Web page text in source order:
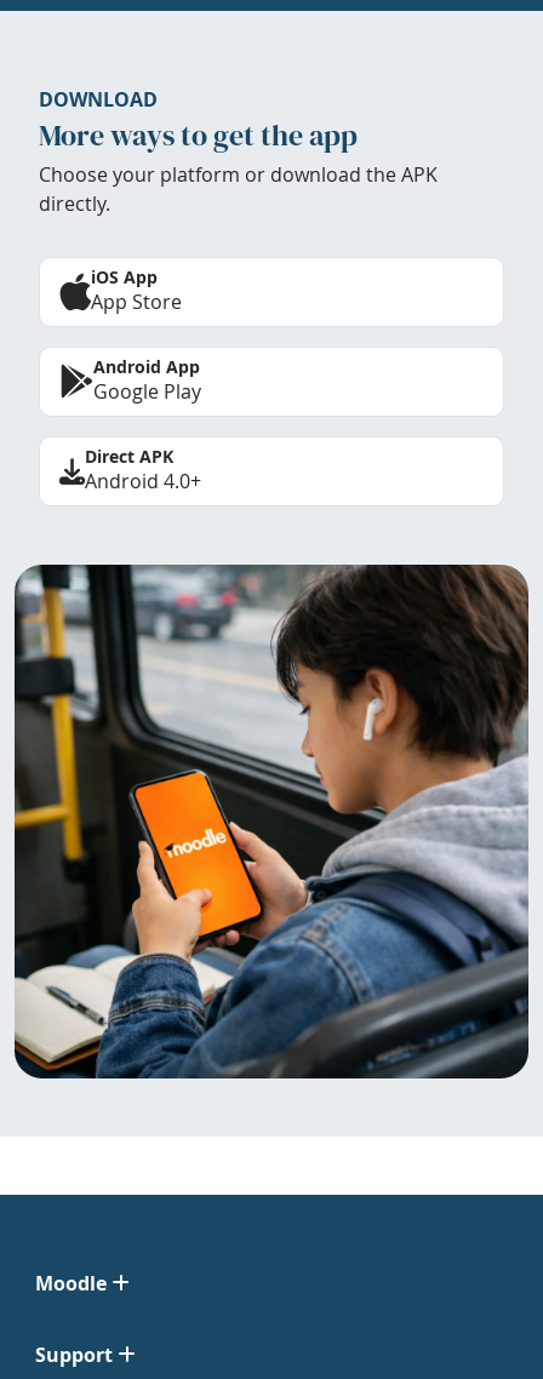
DOWNLOAD
More ways to get the app
Choose your platform or download the APK
directly.
iOS App
App Store
Android App
Google Play
Direct APK
Android 4.0+
Moodle
Support